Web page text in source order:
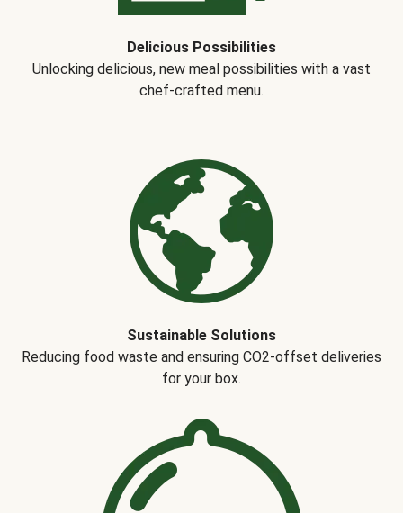
Delicious Possibilities
Unlocking delicious, new meal possibilities with a vast
chef-crafted menu.
Sustainable Solutions
Reducing food waste and ensuring CO2-offset deliveries
for your box.